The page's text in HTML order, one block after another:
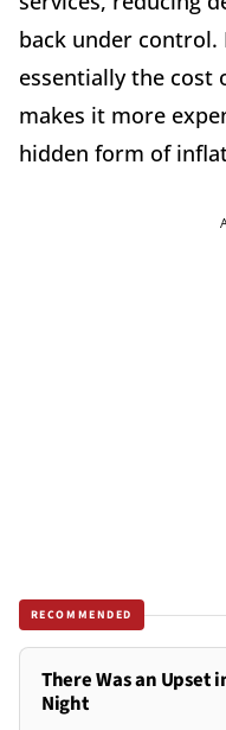
back under control.
essentially the cost
makes it more
hidden form of
RECOMMENDED
There Was an Upset
Night